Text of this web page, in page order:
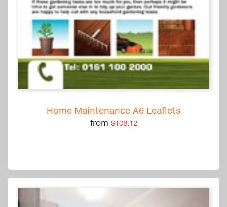
Home Maintenance A6 Leaflets
from $108.12